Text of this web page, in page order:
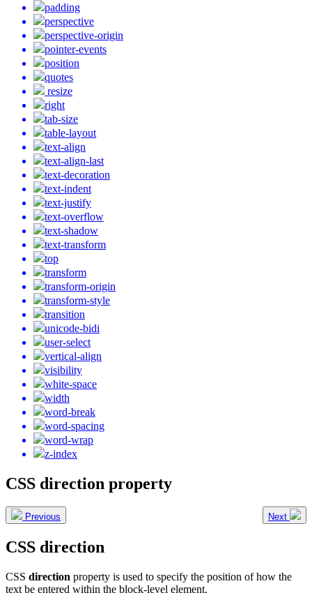
padding
perspective
perspective-origin
pointer-events
position
quotes
resize
right
tab-size
table-layout
text-align
text-align-last
text-decoration
text-indent
text-justify
text-overflow
text-shadow
text-transform
top
transform
transform-origin
transform-style
transition
unicode-bidi
user-select
vertical-align
visibility
white-space
width
word-break
word-spacing
word-wrap
z-index
CSS direction property
Previous Next
CSS direction
CSS direction property is used to specify the position of how the
text be entered within the block-level element.